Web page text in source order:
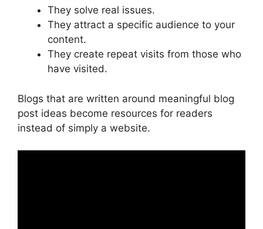
They solve real issues.
They attract a specific audience to your
content.
They create repeat visits from those who
have visited.
Blogs that are written around meaningful blog
post ideas become resources for readers
instead of simply a website.